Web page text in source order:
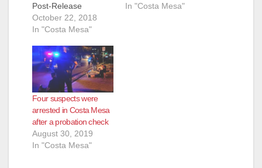
Post-Release
Community
Supervision
Friday COSTA MESA,
Calif. – The Costa
Mesa Police
Department (CMPD)
collaborated with the
Orange County
Probation
Department (OC
Probation) on Friday,
October 22, 2018
In "Costa Mesa"
In "Costa Mesa"
Four suspects were
arrested in Costa Mesa
after a probation check
August 30, 2019
In "Costa Mesa"